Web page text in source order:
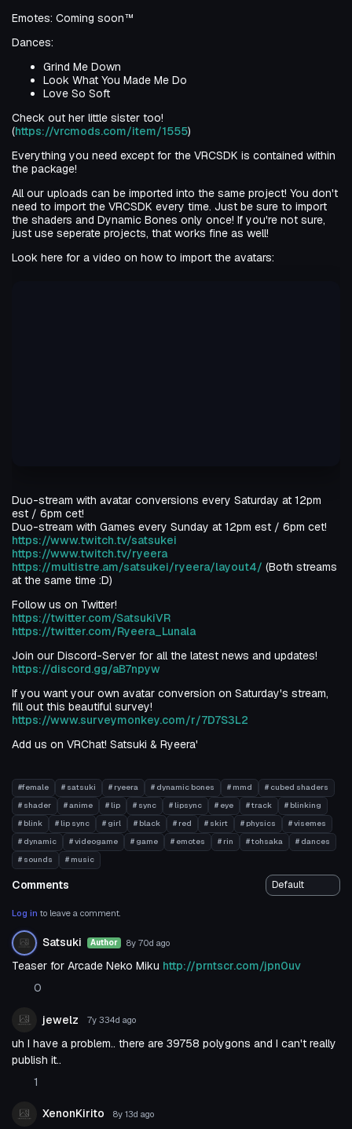
Emotes: Coming soon™
Dances:
Grind Me Down
Look What You Made Me Do
Love So Soft
Check out her little sister too!
(https://vrcmods.com/item/1555)
Everything you need except for the VRCSDK is contained within
the package!
All our uploads can be imported into the same project! You don't
need to import the VRCSDK every time. Just be sure to import
the shaders and Dynamic Bones only once! If you're not sure,
just use seperate projects, that works fine as well!
Look here for a video on how to import the avatars:
Duo-stream with avatar conversions every Saturday at 12pm
est / 6pm cet!
Duo-stream with Games every Sunday at 12pm est / 6pm cet!
https://www.twitch.tv/satsukei
https://www.twitch.tv/ryeera
https://multistre.am/satsukei/ryeera/layout4/ (Both streams
at the same time :D)
Follow us on Twitter!
https://twitter.com/SatsukiVR
https://twitter.com/Ryeera_Lunala
Join our Discord-Server for all the latest news and updates!
https://discord.gg/aB7npyw
If you want your own avatar conversion on Saturday's stream,
fill out this beautiful survey!
https://www.surveymonkey.com/r/7D7S3L2
Add us on VRChat! Satsuki & Ryeera'
#female # satsuki # ryeera # dynamic bones # mmd
# cubed shaders
# shader
# anime # lip # sync # lipsync # eye # track
# blinking
# blink
# lip sync # girl # black # red # skirt # physics
# visemes
# dynamic
# videogame # game # emotes # rin # tohsaka
# dances
# sounds
# music
Comments
Log in to leave a comment.
Satsuki Author 8y 70d ago
Teaser for Arcade Neko Miku http://prntscr.com/jpn0uv
0
jewelz 7y 334d ago
uh I have a problem.. there are 39758 polygons and I can't really
publish it..
1
XenonKirito 8y 13d ago